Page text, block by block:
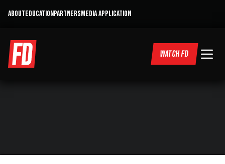
ABOUTEDUCATIONPARTNERSMEDIA APPLICATION
WATCH FD